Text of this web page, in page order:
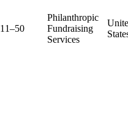
11–50
Philanthropic
Fundraising
Services